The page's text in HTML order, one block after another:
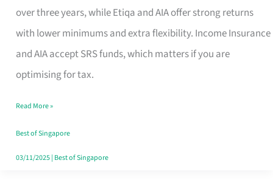
over three years, while Etiqa and AIA offer strong returns
with lower minimums and extra flexibility. Income Insurance
and AIA accept SRS funds, which matters if you are
optimising for tax.
Term
Endowment
Plan
Route
Really
Take
in
Read More »
Best of Singapore
03/11/2025| Best of Singapore